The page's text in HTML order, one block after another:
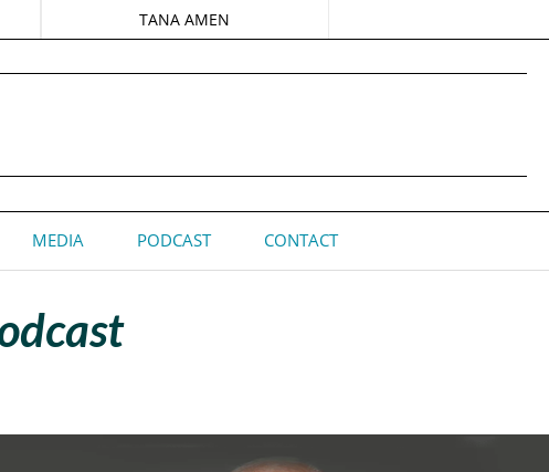
TANA AMEN
MEDIA PODCAST CONTACT